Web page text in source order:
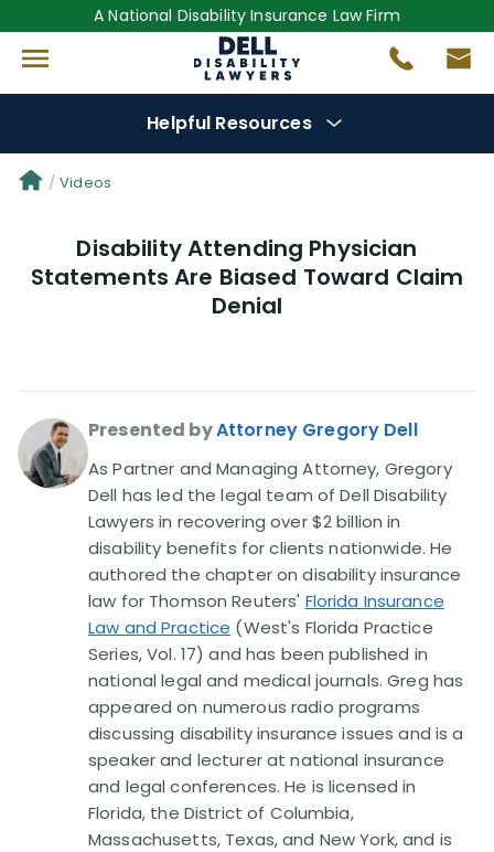
A National Disability Insurance Law Firm
Helpful Resources
Denial Options
Protect YourBenefits
Videos(949)
Disability Benefit Tips (333)
Disability Lawsuit Stories (766)
Our Resolved Cases (406)
Videos
Disability Attending Physician
Statements Are Biased Toward Claim
Denial
Presented byAttorney Gregory Dell
As Partner and Managing Attorney, Gregory
Dell has led the legal team of Dell Disability
Lawyers in recovering over $2 billion in
disability benefits for clients nationwide. He
authored the chapter on disability insurance
law for Thomson Reuters' Florida Insurance
Law and Practice (West's Florida Practice
Series, Vol. 17) and has been published in
national legal and medical journals. Greg has
appeared on numerous radio programs
discussing disability insurance issues and is a
speaker and lecturer at national insurance
and legal conferences. He is licensed in
Florida, the District of Columbia,
Massachusetts, Texas, and New York, and is